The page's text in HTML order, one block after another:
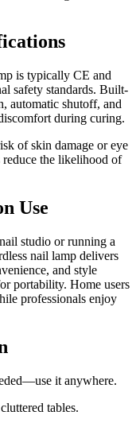
is typically CE and
safety standards. Built-
automatic shutoff, and
during curing.
of skin damage or eye
the likelihood of
Use
studio or running a
nail lamp delivers
and style
portability. Home users
professionals enjoy
it anywhere.
tables.